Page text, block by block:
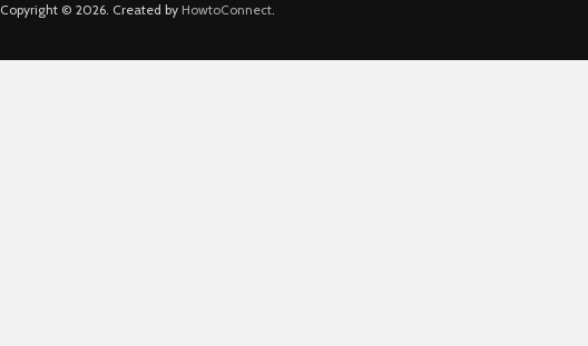
Copyright © 2026. Created by HowtoConnect.